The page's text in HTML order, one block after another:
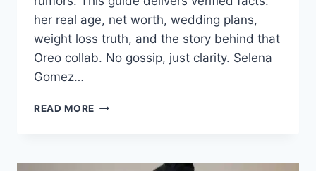
her real age, net worth, wedding plans,
weight loss truth, and the story behind that
Oreo collab. No gossip, just clarity. Selena
Gomez…
READ MORE SELENA
WORTH,